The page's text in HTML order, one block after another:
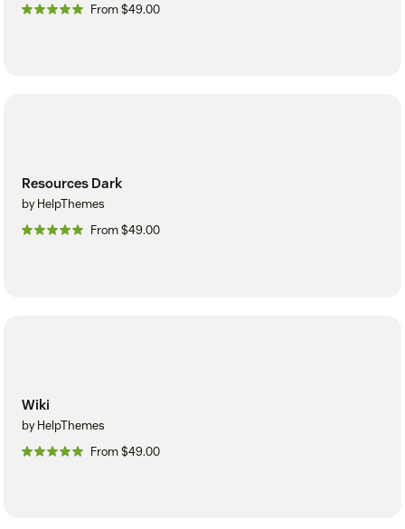
From $49.00
Resources Dark
by HelpThemes
From $49.00
Wiki
by HelpThemes
From $49.00